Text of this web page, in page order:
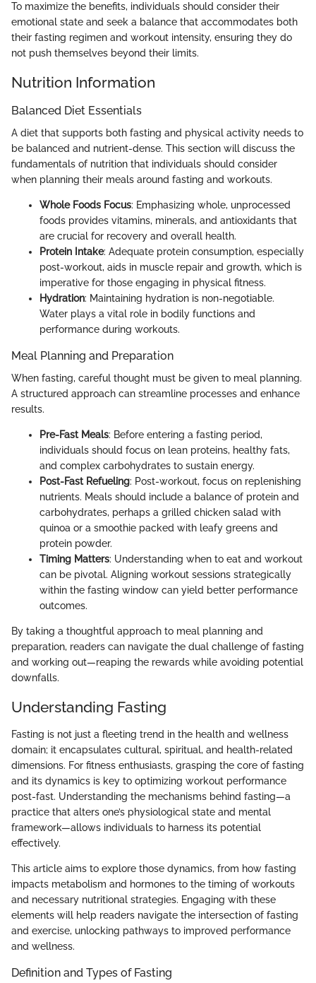
To maximize the benefits, individuals should consider their
emotional state and seek a balance that accommodates both
their fasting regimen and workout intensity, ensuring they do
not push themselves beyond their limits.
Nutrition Information
Balanced Diet Essentials
A diet that supports both fasting and physical activity needs to
be balanced and nutrient-dense. This section will discuss the
fundamentals of nutrition that individuals should consider
when planning their meals around fasting and workouts.
Whole Foods Focus: Emphasizing whole, unprocessed
foods provides vitamins, minerals, and antioxidants that
are crucial for recovery and overall health.
Protein Intake: Adequate protein consumption, especially
post-workout, aids in muscle repair and growth, which is
imperative for those engaging in physical fitness.
Hydration: Maintaining hydration is non-negotiable.
Water plays a vital role in bodily functions and
performance during workouts.
Meal Planning and Preparation
When fasting, careful thought must be given to meal planning.
A structured approach can streamline processes and enhance
results.
Pre-Fast Meals: Before entering a fasting period,
individuals should focus on lean proteins, healthy fats,
and complex carbohydrates to sustain energy.
Post-Fast Refueling: Post-workout, focus on replenishing
nutrients. Meals should include a balance of protein and
carbohydrates, perhaps a grilled chicken salad with
quinoa or a smoothie packed with leafy greens and
protein powder.
Timing Matters: Understanding when to eat and workout
can be pivotal. Aligning workout sessions strategically
within the fasting window can yield better performance
outcomes.
By taking a thoughtful approach to meal planning and
preparation, readers can navigate the dual challenge of fasting
and working out—reaping the rewards while avoiding potential
downfalls.
Understanding Fasting
Fasting is not just a fleeting trend in the health and wellness
domain; it encapsulates cultural, spiritual, and health-related
dimensions. For fitness enthusiasts, grasping the core of fasting
and its dynamics is key to optimizing workout performance
post-fast. Understanding the mechanisms behind fasting—a
practice that alters one’s physiological state and mental
framework—allows individuals to harness its potential
effectively.
This article aims to explore those dynamics, from how fasting
impacts metabolism and hormones to the timing of workouts
and necessary nutritional strategies. Engaging with these
elements will help readers navigate the intersection of fasting
and exercise, unlocking pathways to improved performance
and wellness.
Definition and Types of Fasting